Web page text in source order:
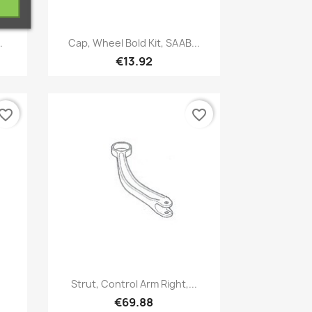
Quick view
Cap, Wheel Bold Kit, SAAB...
€13.92
Quick view
Strut, Control Arm Right,...
€69.88
favorite_border